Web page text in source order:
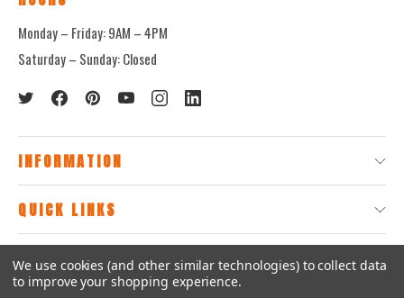
Monday – Friday: 9AM – 4PM
Saturday – Sunday: Closed
INFORMATION
QUICK LINKS
© 2026CookinPellets.com.
We use cookies (and other similar technologies) to collect data
to improve your shopping experience.